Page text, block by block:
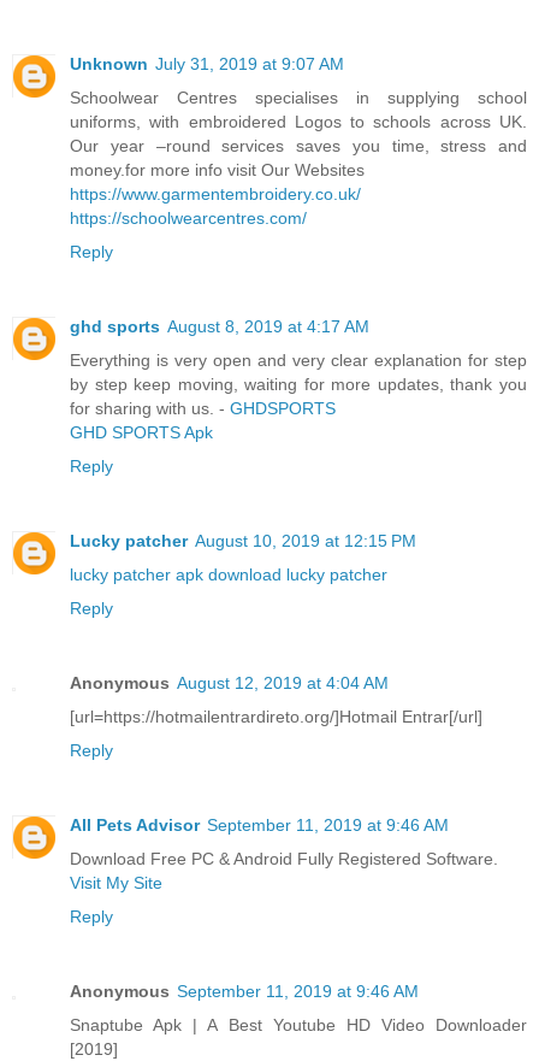
Unknown July 31, 2019 at 9:07 AM
Schoolwear Centres specialises in supplying school
uniforms, with embroidered Logos to schools across UK.
Our year –round services saves you time, stress and
money.for more info visit Our Websites
https://www.garmentembroidery.co.uk/
https://schoolwearcentres.com/
Reply
ghd sports August 8, 2019 at 4:17 AM
Everything is very open and very clear explanation for step
by step keep moving, waiting for more updates, thank you
for sharing with us. - GHDSPORTS
GHD SPORTS Apk
Reply
Lucky patcher August 10, 2019 at 12:15 PM
lucky patcher apk download lucky patcher
Reply
Anonymous August 12, 2019 at 4:04 AM
[url=https://hotmailentrardireto.org/]Hotmail Entrar[/url]
Reply
All Pets Advisor September 11, 2019 at 9:46 AM
Download Free PC & Android Fully Registered Software.
Visit My Site
Reply
Anonymous September 11, 2019 at 9:46 AM
Snaptube Apk | A Best Youtube HD Video Downloader
[2019]